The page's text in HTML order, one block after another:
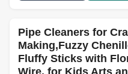
Pipe Cleaners for
Making,Fuzzy
Fluffy Sticks with
Wire, for Kids Arts